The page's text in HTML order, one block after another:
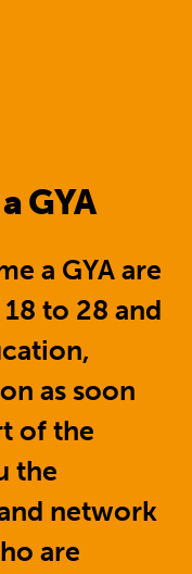
GYA
a GYA are
to 28 and
as soon
of the
the
network
are